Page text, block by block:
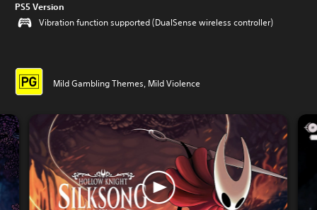
PS5 Version
Vibration function supported (DualSense wireless controller)
Mild Gambling Themes, Mild Violence